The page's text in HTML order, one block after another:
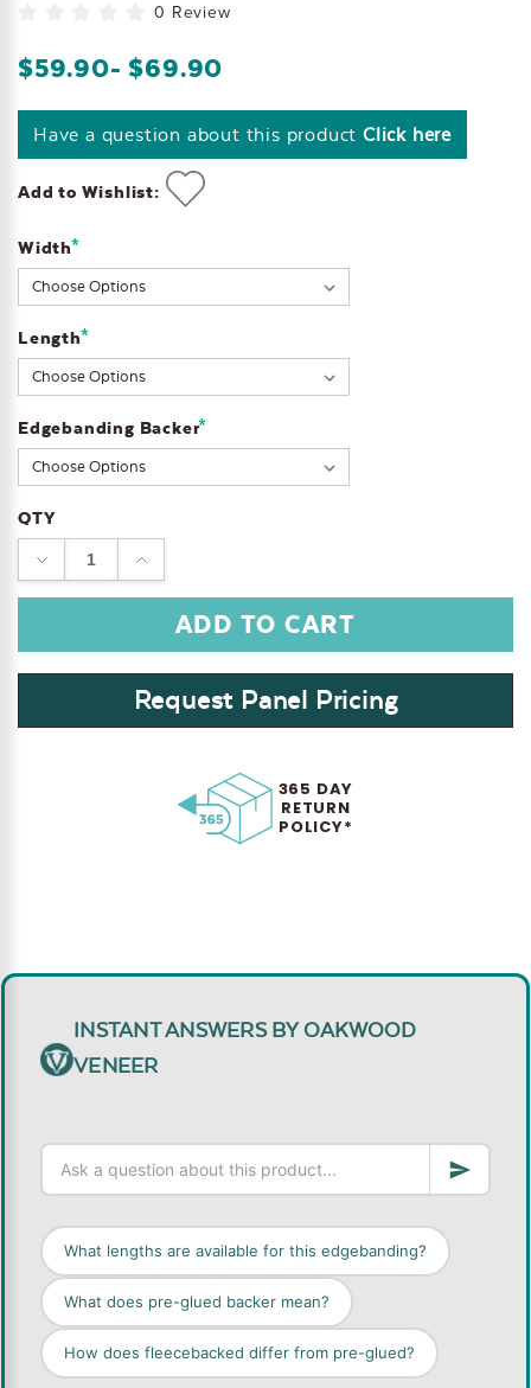
0 Review
$59.90- $69.90
Have a question about this product Click here
Add to Wishlist:
Width*
Length*
Edgebanding Backer*
Current
Stock:
QTY
DECREASE
QUANTITY:
INCREASE
QUANTITY:
Request Panel Pricing
365 DAY
RETURN
POLICY*
INSTANT ANSWERS BY OAKWOOD
VENEER
What lengths are available for this edgebanding?
What does pre-glued backer mean?
How does fleecebacked differ from pre-glued?